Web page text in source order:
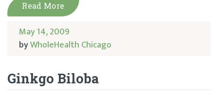
Read More
May 14, 2009
byWholeHealth Chicago
Ginkgo Biloba